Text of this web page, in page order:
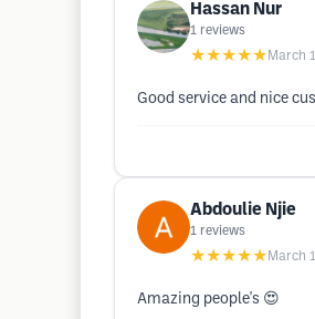
Hassan Nur
1 reviews
★★★★★ March
Good service and nice
Abdoulie Njie
1 reviews
★★★★★ March
Amazing people's 😍